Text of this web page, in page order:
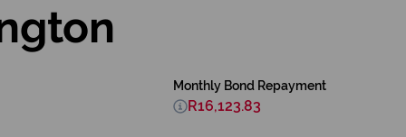
Monthly Bond Repayment
R16,123.83